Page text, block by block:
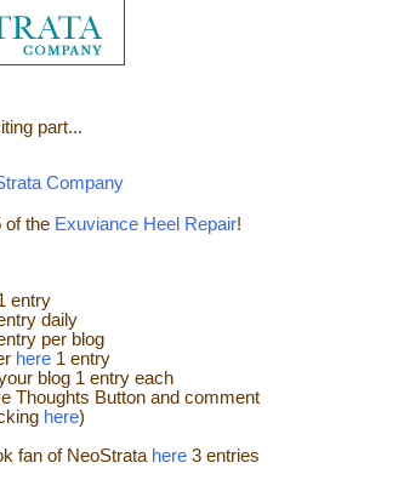
part...
Company
of the Exuviance Heel Repair!
entry
daily
per blog
here 1 entry
blog 1 entry each
Thoughts Button and comment
here)
fan of NeoStrata here 3 entries